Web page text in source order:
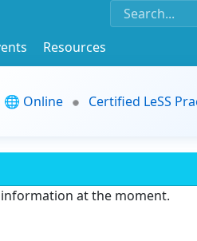
Resources
🌐 Online
Certified LeSS
at the moment.